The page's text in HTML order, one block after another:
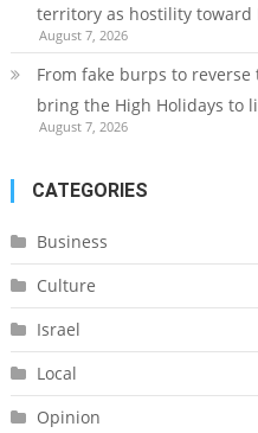
territory as hostility toward
August 7, 2026
From fake burps to reverse
bring the High Holidays to
August 7, 2026
CATEGORIES
Business
Culture
Israel
Local
Opinion